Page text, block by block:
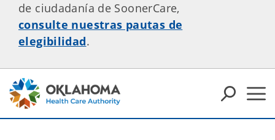
de ciudadanía de SoonerCare,
consulte nuestras pautas de
elegibilidad.